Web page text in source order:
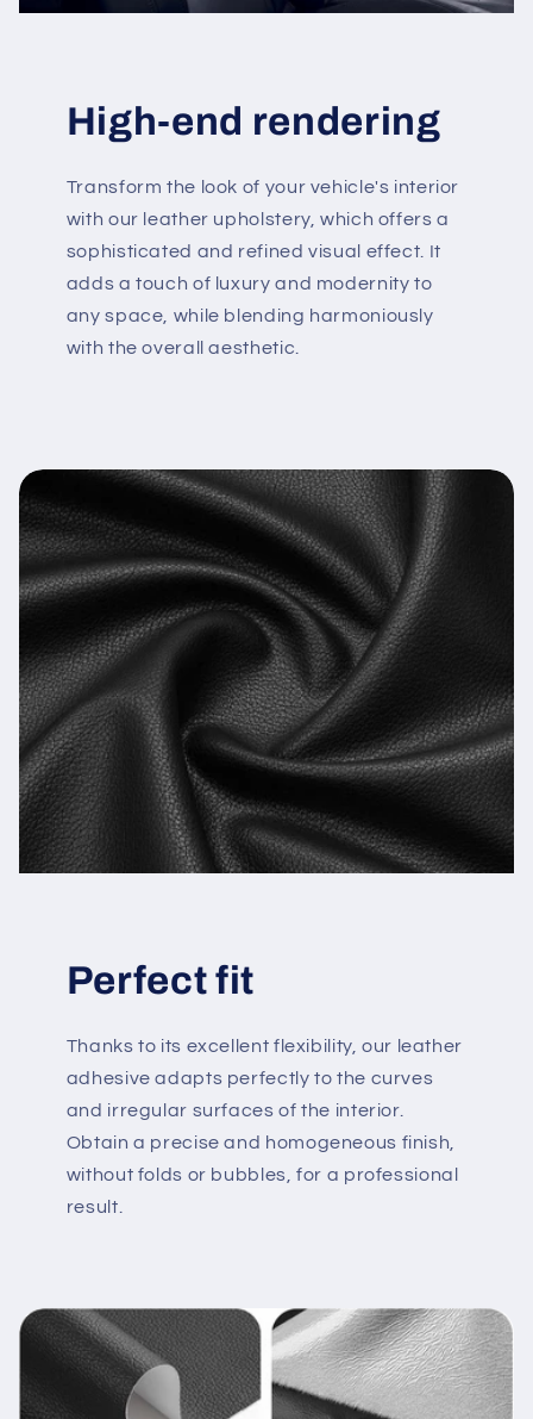
High-end rendering
Transform the look of your vehicle's interior
with our leather upholstery, which offers a
sophisticated and refined visual effect. It
adds a touch of luxury and modernity to
any space, while blending harmoniously
with the overall aesthetic.
Perfect fit
Thanks to its excellent flexibility, our leather
adhesive adapts perfectly to the curves
and irregular surfaces of the interior.
Obtain a precise and homogeneous finish,
without folds or bubbles, for a professional
result.